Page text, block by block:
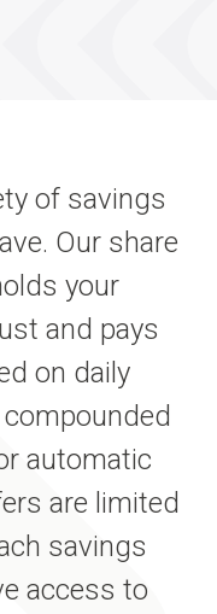
of savings
Our share
your
and pays
on daily
automatic
are limited
savings
access to